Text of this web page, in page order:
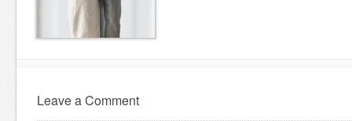
Leave a Comment